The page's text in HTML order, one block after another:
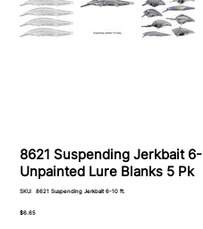
8621 Suspending Jerkbait
Unpainted Lure Blanks 5 Pk
SKU:
SKU
Suspending
8621 Suspending Jerkbait 6-10 ft.
Price
$6.65